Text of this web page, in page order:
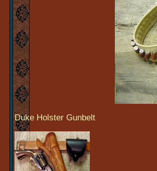
Duke Holster Gunbelt